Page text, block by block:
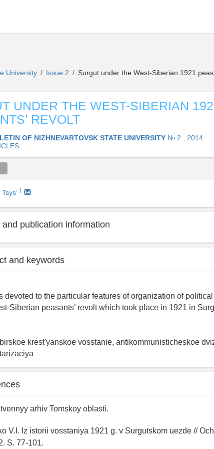
University / Issue 2 / Surgut under the West-Siberian 1921
UNDER THE WEST-SIBERIAN
REVOLT
OF NIZHNEVARTOVSK STATE UNIVERSITY № 2 , 2014
1
and publication information
and keywords
devoted to the particular features of organization of
Siberian peasants’ revolt which took place in 1921 in
krest'yanskoe vosstanie, antikommunisticheskoe
arhiv Tomskoy oblasti.
V.I. Iz istorii vosstaniya 1921 g. v Surgutskom uezde //
S. 77-101.